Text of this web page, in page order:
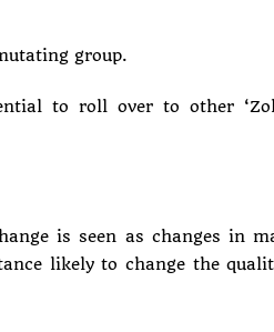
group.
to roll over to other
is seen as changes in
likely to change the